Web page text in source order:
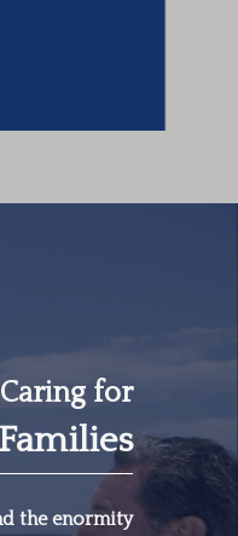
Caring for
Families
the enormity